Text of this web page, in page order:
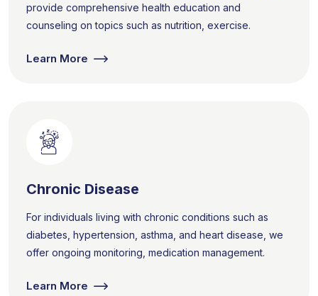
provide comprehensive health education and
counseling on topics such as nutrition, exercise.
Learn More
Chronic Disease
For individuals living with chronic conditions such as
diabetes, hypertension, asthma, and heart disease, we
offer ongoing monitoring, medication management.
Learn More